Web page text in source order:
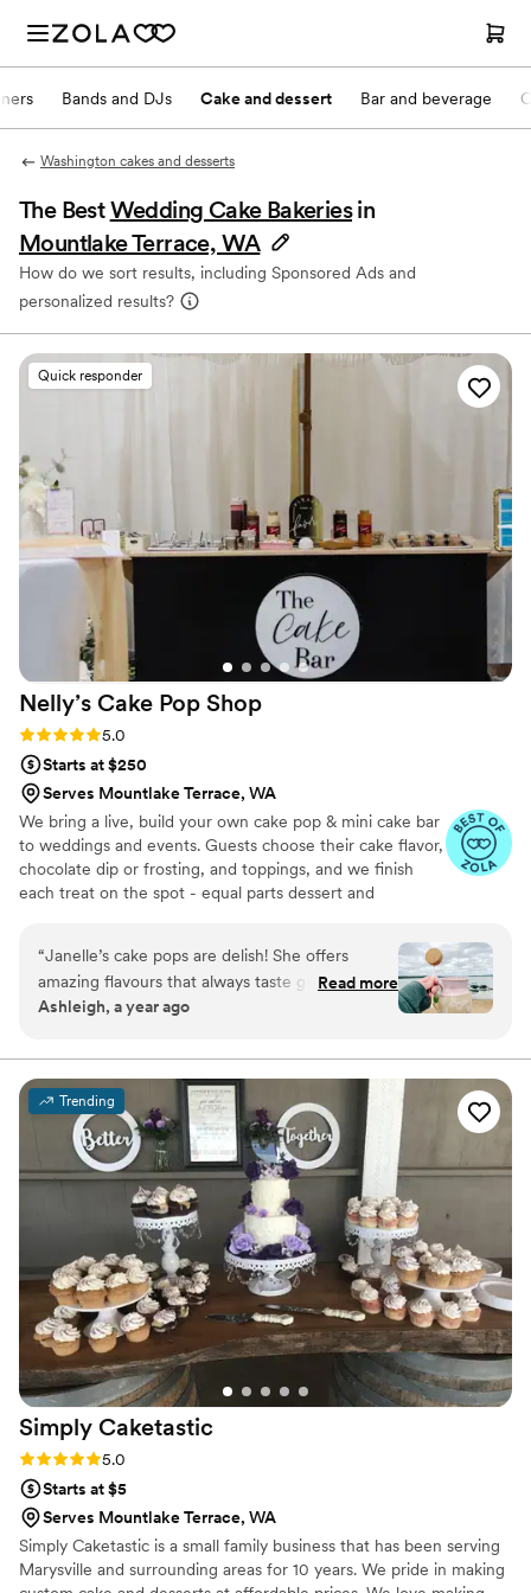
Bands and DJs Cake and dessert Bar and beverage
Washington cakes and desserts
The BestWedding Cake Bakeries in
Mountlake Terrace, WA
How do we sort results, including Sponsored Ads and
personalized results?
Quick responder
Nelly’s Cake Pop Shop
Rating: 5.0 (7 reviews)
5.0
Starts at $250
Serves Mountlake Terrace, WA
We bring a live, build your own cake pop & mini cake bar
to weddings and events. Guests choose their cake flavor,
chocolate dip or frosting, and toppings, and we finish
each treat on the spot - equal parts dessert and
setup/clean up. We style the display to your palette and
can also provide pre-set dessert tables, tiered cake pop
cakes or individually wrapped favors.
“Janelle’s cake pops are delish! She offers
amazing flavours that always taste great. Her
cakes are moist and full of flavor. Definitely
needs.”
Read more
Ashleigh, a year ago
Trending
Simply Caketastic
Rating: 5.0 (1 review)
5.0
Starts at $5
Serves Mountlake Terrace, WA
Simply Caketastic is a small family business that has been serving
Marysville and surrounding areas for 10 years. We pride in making